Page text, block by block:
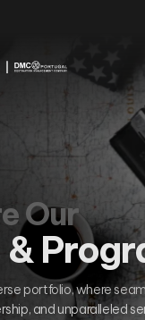
Our
&
portfolio, where
and unparalleled